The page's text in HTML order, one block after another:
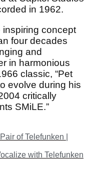
in 1962.
concept
four decades
and
in harmonious
classic, “Pet
evolve during his
critically
SMiLE.”
of Telefunken |
with Telefunken